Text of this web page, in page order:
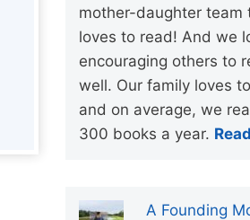
mother-daughter team
loves to read! And we
encouraging others to
well. Our family loves
and on average, we
300 books a year.
A Founding